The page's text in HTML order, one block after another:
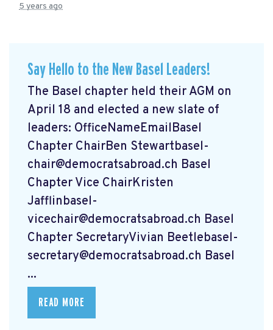
5 years ago
Say Hello to the New Basel Leaders!
The Basel chapter held their AGM on
April 18 and elected a new slate of
leaders: OfficeNameEmailBasel
Chapter ChairBen Stewartbasel-
chair@democratsabroad.ch Basel
Chapter Vice ChairKristen
Jafflinbasel-
vicechair@democratsabroad.ch Basel
Chapter SecretaryVivian Beetlebasel-
secretary@democratsabroad.ch Basel
...
READ MORE